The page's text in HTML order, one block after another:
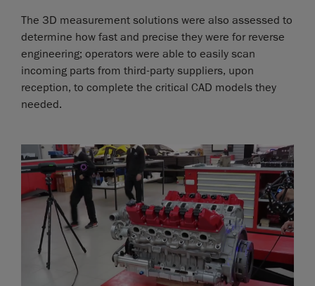
The 3D measurement solutions were also assessed to
determine how fast and precise they were for reverse
engineering; operators were able to easily scan
incoming parts from third-party suppliers, upon
reception, to complete the critical CAD models they
needed.